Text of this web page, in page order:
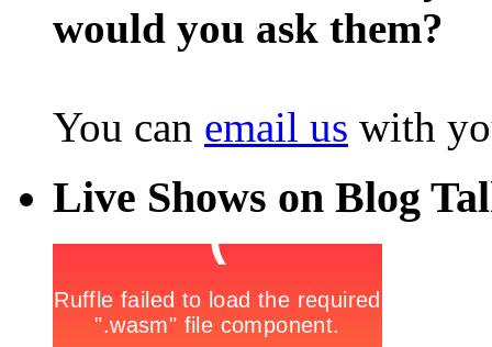
would you ask them?
You can email us with
Live Shows on Blog